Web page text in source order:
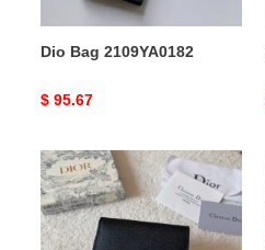
Dio Bag 2109YA0182
Original
$ 95.67
Dio
Bag
2109YA0177